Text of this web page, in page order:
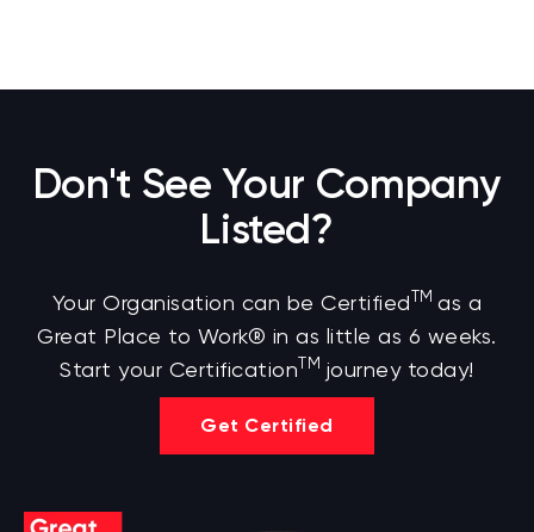
Don't See Your Company
Listed?
Your Organisation can be Certified TM as a
Great Place to Work® in as little as 6 weeks.
Start your Certification TM journey today!
Get Certified